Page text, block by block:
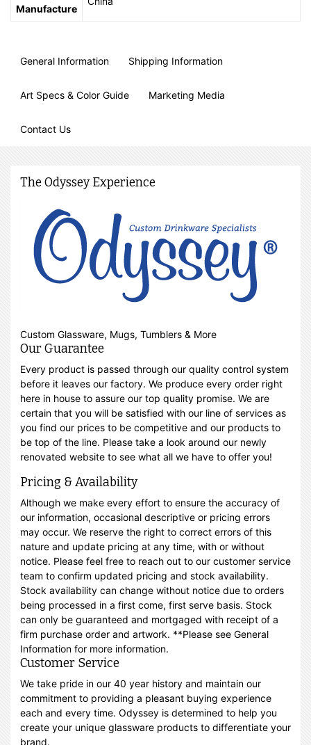
Manufacture
General Information Shipping Information
Art Specs & Color Guide Marketing Media
Contact Us
The Odyssey Experience
Custom Glassware, Mugs, Tumblers & More
Our Guarantee
Every product is passed through our quality control system
before it leaves our factory. We produce every order right
here in house to assure our top quality promise. We are
certain that you will be satisfied with our line of services as
you find our prices to be competitive and our products to
be top of the line. Please take a look around our newly
renovated website to see what all we have to offer you!
Pricing & Availability
Although we make every effort to ensure the accuracy of
our information, occasional descriptive or pricing errors
may occur. We reserve the right to correct errors of this
nature and update pricing at any time, with or without
notice. Please feel free to reach out to our customer service
team to confirm updated pricing and stock availability.
Stock availability can change without notice due to orders
being processed in a first come, first serve basis. Stock
can only be guaranteed and mortgaged with receipt of a
firm purchase order and artwork. **Please see General
Information for more information.
Customer Service
We take pride in our 40 year history and maintain our
commitment to providing a pleasant buying experience
each and every time. Odyssey is determined to help you
create your unique glassware products to differentiate your
brand.